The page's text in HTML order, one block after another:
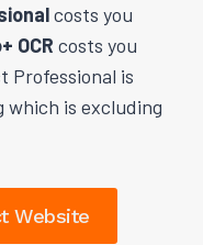
costs you
OCR costs you
Professional is
which is excluding
Website